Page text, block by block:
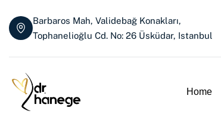
Barbaros Mah, Validebağ Konakları,
Tophanelioğlu Cd. No: 26 Üsküdar, Istanbul
Home